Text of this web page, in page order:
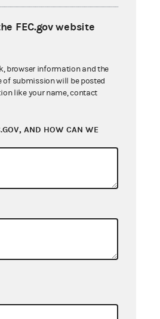
FEC.gov website
browser information and the
of submission will be posted
like your name, contact
AND HOW CAN WE